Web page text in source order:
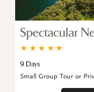
Spectacular
★
★
★
★
★
9 Days
Small Group Tour or